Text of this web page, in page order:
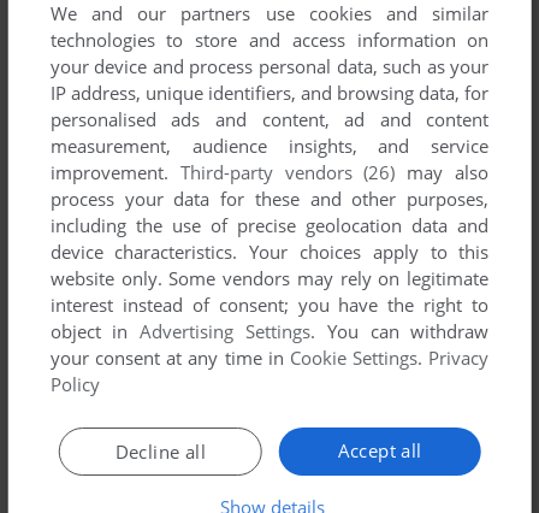
We and our partners use cookies and similar
technologies to store and access information on
your device and process personal data, such as your
IP address, unique identifiers, and browsing data, for
personalised ads and content, ad and content
measurement, audience insights, and service
improvement. Third-party vendors (26) may also
process your data for these and other purposes,
including the use of precise geolocation data and
device characteristics. Your choices apply to this
website only. Some vendors may rely on legitimate
interest instead of consent; you have the right to
object inAdvertising Settings. You can withdraw
your consent at any time in Cookie Settings. Privacy
Policy
Accept all
Decline all
Show details